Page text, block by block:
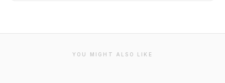
YOU MIGHT ALSO LIKE